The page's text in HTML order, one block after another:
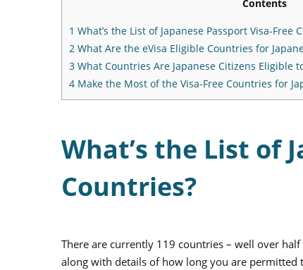
Contents
1 What’s the List of Japanese Passport Visa-Free
2 What Are the eVisa Eligible Countries for
3 What Countries Are Japanese Citizens Eligible
4 Make the Most of the Visa-Free Countries for
What’s the List of
Countries?
There are currently 119 countries – well over
along with details of how long you are permitted